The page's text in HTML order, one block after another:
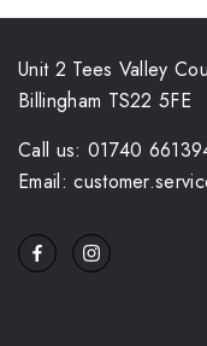
Unit 2 Tees Valley
Billingham TS22 5FE
Call us: 01740
Email: